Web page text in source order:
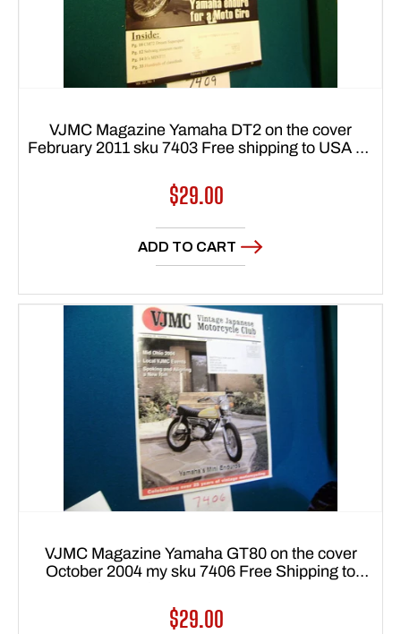
VJMC Magazine Yamaha DT2 on the cover
February 2011 sku 7403 Free shipping to USA 48
Regular
price
$29.00
ADD TO CART
VJMC Magazine Yamaha GT80 on the cover
October 2004 my sku 7406 Free Shipping to
Regular
$29.00